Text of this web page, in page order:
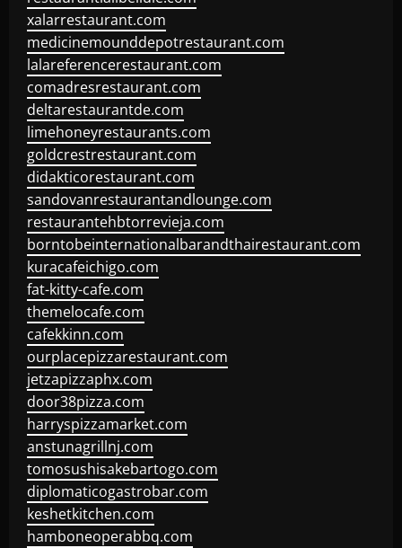
xalarrestaurant.com
medicinemounddepotrestaurant.com
lalareferencerestaurant.com
comadresrestaurant.com
deltarestaurantde.com
limehoneyrestaurants.com
goldcrestrestaurant.com
didakticorestaurant.com
sandovanrestaurantandlounge.com
restaurantehbtorrevieja.com
borntobeinternationalbarandthairestaurant.com
kuracafeichigo.com
fat-kitty-cafe.com
themelocafe.com
cafekkinn.com
ourplacepizzarestaurant.com
jetzapizzaphx.com
door38pizza.com
harryspizzamarket.com
anstunagrillnj.com
tomosushisakebartogo.com
diplomaticogastrobar.com
keshetkitchen.com
hamboneoperabbq.com